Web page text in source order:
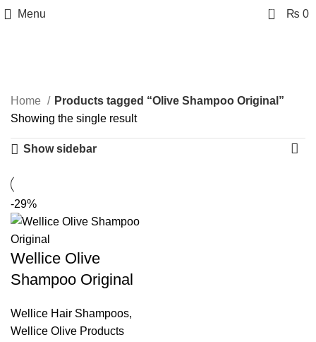
Menu 0 ₨ 0
Categories
Home
Products tagged “Olive Shampoo Original”
Showing the single result
Show sidebar
-29%
Wellice Olive
Shampoo Original
Wellice Hair Shampoos,
Wellice Olive Products